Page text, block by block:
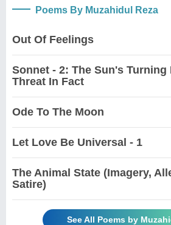
Poems By Muzahidul Reza
Out Of Feelings
Sonnet - 2: The Sun's Turning
Threat In Fact
Ode To The Moon
Let Love Be Universal - 1
The Animal State (Imagery,
Satire)
See All Poems by